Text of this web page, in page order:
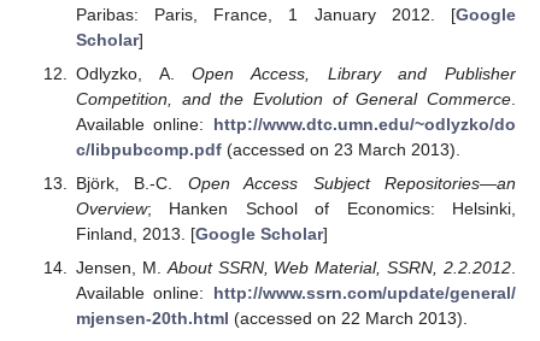
Paribas: Paris, France, 1 January 2012. [Google
Scholar]
Odlyzko, A.Open Access, Library and Publisher
Competition, and the Evolution of General Commerce
Available online: http://www.dtc.umn.edu/~odlyzko/do
c/libpubcomp.pdf(accessed on 23 March 2013).
Björk, B.-C. Open Access Subject Repositories—an
Overview; Hanken School of Economics: Helsinki,
Finland, 2013. [Google Scholar]
Jensen, M. About SSRN, Web Material, SSRN, 2.2.2012
Available online: http://www.ssrn.com/update/general/
mjensen-20th.html (accessed on 22 March 2013).